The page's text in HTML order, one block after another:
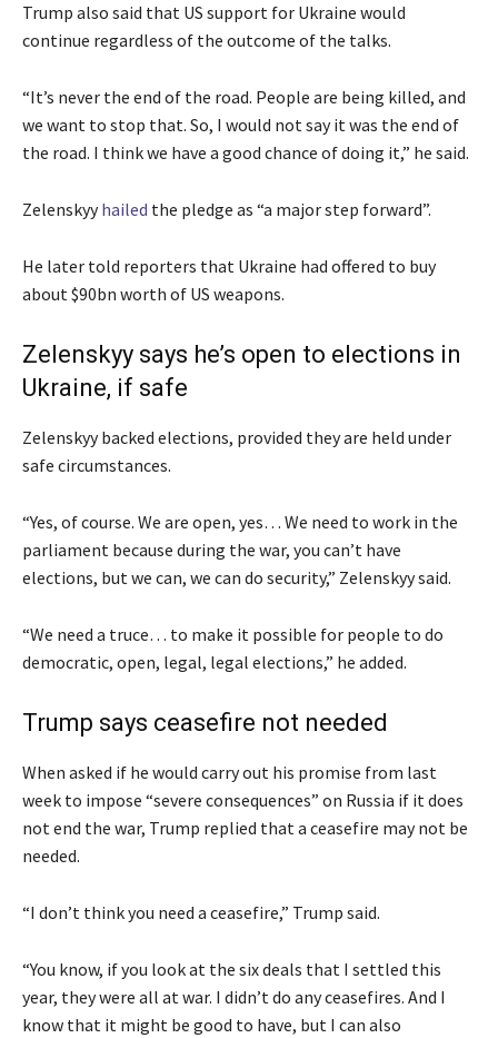
Trump also said that US support for Ukraine would
continue regardless of the outcome of the talks.
“It’s never the end of the road. People are being killed, and
we want to stop that. So, I would not say it was the end of
the road. I think we have a good chance of doing it,” he said.
Zelenskyyhailed the pledge as “a major step forward”.
He later told reporters that Ukraine had offered to buy
about $90bn worth of US weapons.
Zelenskyy says he’s open to elections in
Ukraine, if safe
Zelenskyy backed elections, provided they are held under
safe circumstances.
“Yes, of course. We are open, yes… We need to work in the
parliament because during the war, you can’t have
elections, but we can, we can do security,” Zelenskyy said.
“We need a truce… to make it possible for people to do
democratic, open, legal, legal elections,” he added.
Trump says ceasefire not needed
When asked if he would carry out his promise from last
week to impose “severe consequences” on Russia if it does
not end the war, Trump replied that a ceasefire may not be
needed.
“I don’t think you need a ceasefire,” Trump said.
“You know, if you look at the six deals that I settled this
year, they were all at war. I didn’t do any ceasefires. And I
know that it might be good to have, but I can also